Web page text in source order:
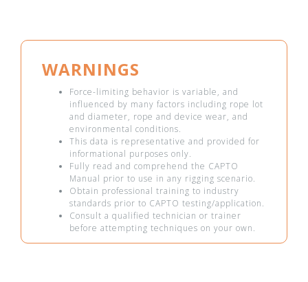
WARNINGS
Force-limiting behavior is variable, and
influenced by many factors including rope lot
and diameter, rope and device wear, and
environmental conditions.
This data is representative and provided for
informational purposes only.
Fully read and comprehend the CAPTO
Manual prior to use in any rigging scenario.
Obtain professional training to industry
standards prior to CAPTO testing/application.
Consult a qualified technician or trainer
before attempting techniques on your own.